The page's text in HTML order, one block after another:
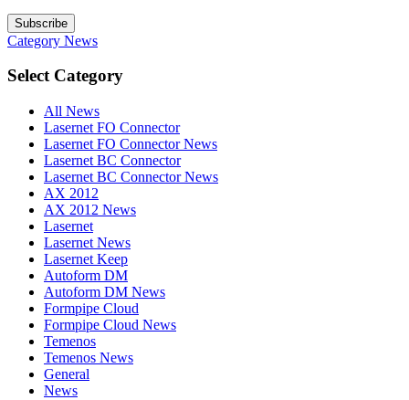
Subscribe
Category News
Select Category
All News
Lasernet FO Connector
Lasernet FO Connector News
Lasernet BC Connector
Lasernet BC Connector News
AX 2012
AX 2012 News
Lasernet
Lasernet News
Lasernet Keep
Autoform DM
Autoform DM News
Formpipe Cloud
Formpipe Cloud News
Temenos
Temenos News
General
News